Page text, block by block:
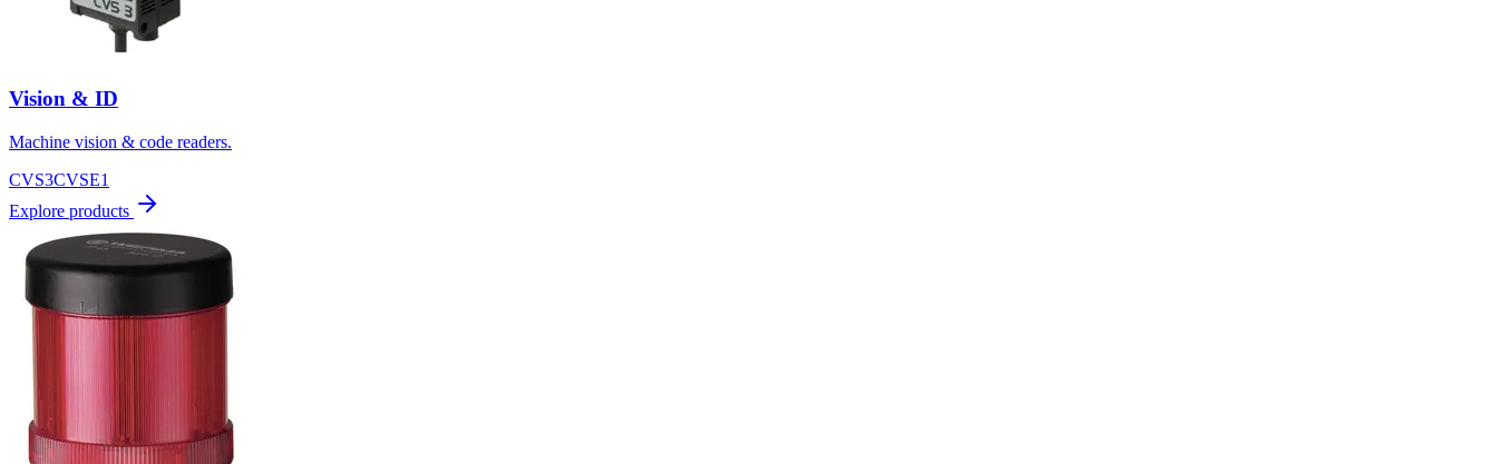
Vision & ID
Machine vision & code readers.
CVS3CVSE1
Explore products